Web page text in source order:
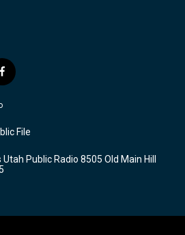
f
a
c
b
o
k
File
Public Radio 8505 Old Main Hill